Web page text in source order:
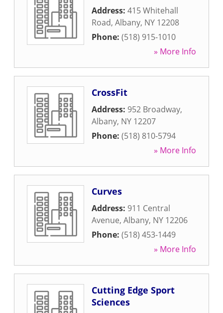
Address: 415 Whitehall
Road, Albany, NY 12208
Phone: (518) 915-1010
» More Info
CrossFit
Address: 952 Broadway,
Albany, NY 12207
Phone: (518) 810-5794
» More Info
Curves
Address: 911 Central
Avenue, Albany, NY 12206
Phone: (518) 453-1449
» More Info
Cutting Edge Sport
Sciences